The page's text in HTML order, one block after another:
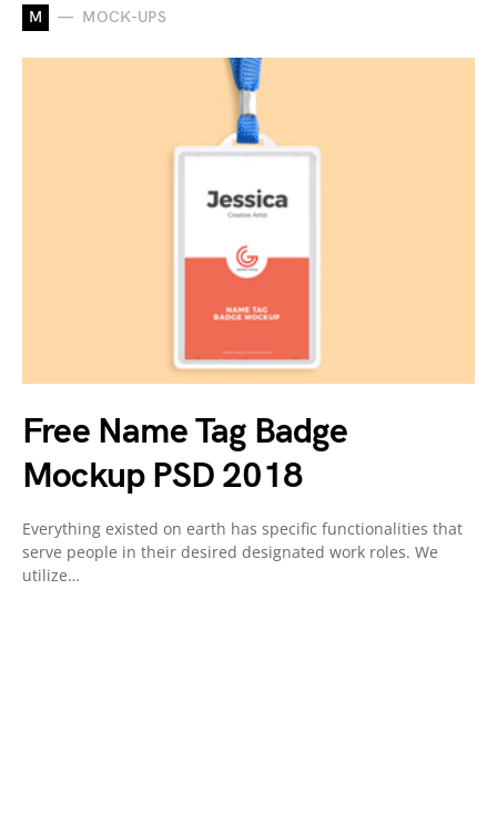
M MOCK-UPS
Free Name Tag Badge
Mockup PSD 2018
Everything existed on earth has specific functionalities that
serve people in their desired designated work roles. We
utilize…